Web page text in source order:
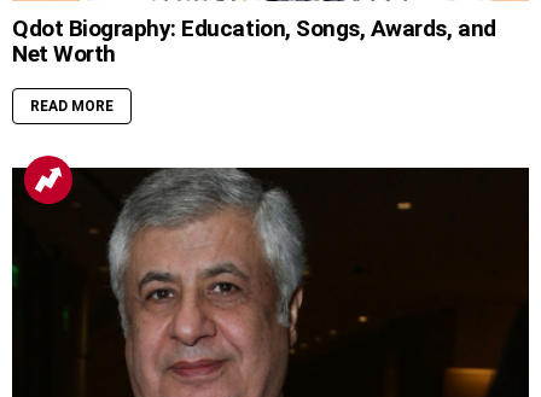
Qdot Biography: Education, Songs, Awards, and
Net Worth
READ MORE